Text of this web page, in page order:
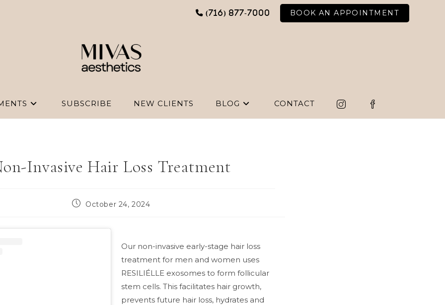
(716) 877-7000 BOOK AN APPOINTMENT
SUBSCRIBE NEW CLIENTS BLOG CONTACT
Invasive Hair Loss Treatment
PostOctober 24, 2024
Our non-invasive early-stage hair loss
treatment for men and women uses
RESILIÉLLE exosomes to form follicular
stem cells. This facilitates hair growth,
prevents future hair loss, hydrates and